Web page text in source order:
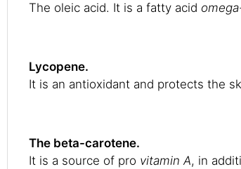
The oleic acid. It is a fatty acid
Lycopene.
It is an antioxidant and protects the
The beta-carotene.
It is a source of pro vitamin A, in